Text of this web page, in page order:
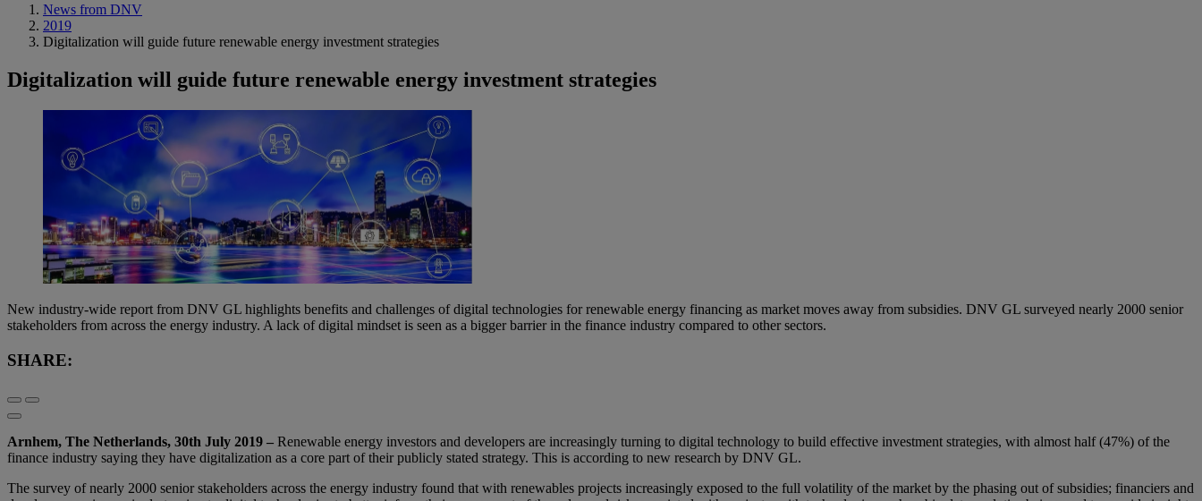
News from DNV
2019
Digitalization will guide future renewable energy investment strategies
Digitalization will guide future renewable energy investment strategies
New industry-wide report from DNV GL highlights benefits and challenges of digital technologies for renewable energy financing as market moves away from subsidies. DNV GL surveyed nearly 2000 senior
stakeholders from across the energy industry. A lack of digital mindset is seen as a bigger barrier in the finance industry compared to other sectors.
SHARE:
Arnhem, The Netherlands, 30th July 2019 – Renewable energy investors and developers are increasingly turning to digital technology to build effective investment strategies, with almost half (47%) of the
finance industry saying they have digitalization as a core part of their publicly stated strategy. This is according to new research by DNV GL.
The survey of nearly 2000 senior stakeholders across the energy industry found that with renewables projects increasingly exposed to the full volatility of the market by the phasing out of subsidies; financiers and